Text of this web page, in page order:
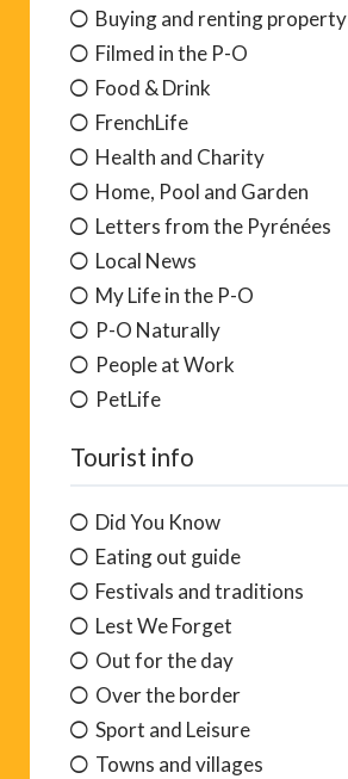
Buying and renting property
Filmed in the P-O
Food & Drink
FrenchLife
Health and Charity
Home, Pool and Garden
Letters from the Pyrénées
Local News
My Life in the P-O
P-O Naturally
People at Work
PetLife
Tourist info
Did You Know
Eating out guide
Festivals and traditions
Lest We Forget
Out for the day
Over the border
Sport and Leisure
Towns and villages